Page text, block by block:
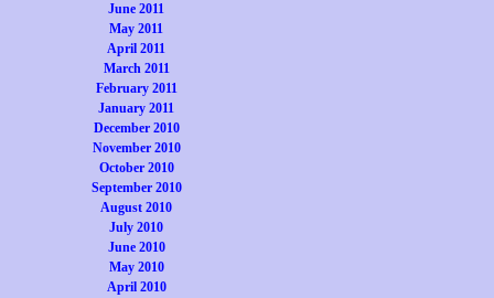
June 2011
May 2011
April 2011
March 2011
February 2011
January 2011
December 2010
November 2010
October 2010
September 2010
August 2010
July 2010
June 2010
May 2010
April 2010